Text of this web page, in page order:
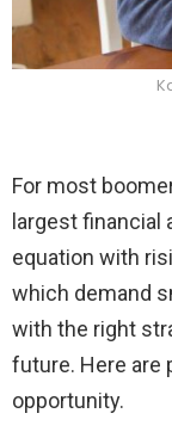
For most
largest
equation with
which demand
with the right
future. Here are
opportunity.